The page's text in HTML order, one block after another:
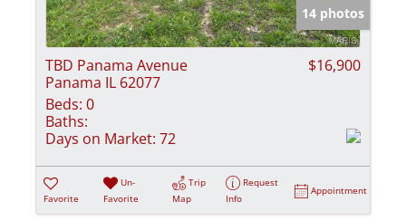
14 photos
TBD Panama Avenue
Panama IL 62077
$16,900
Beds: 0
Baths:
Days on Market: 72
Favorite
Un-
Favorite
Trip
Map
Request
Info
Appointment